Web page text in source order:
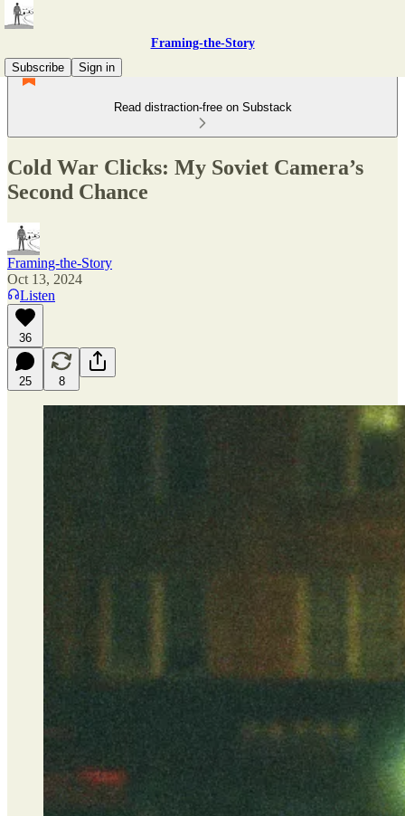
Framing-the-Story
Subscribe
Sign in
Read distraction-free on Substack
Cold War Clicks: My Soviet Camera’s
Second Chance
Framing-the-Story
Oct 13, 2024
Listen
36
25 8